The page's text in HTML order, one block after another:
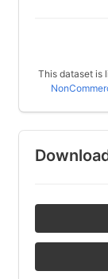
This dataset is